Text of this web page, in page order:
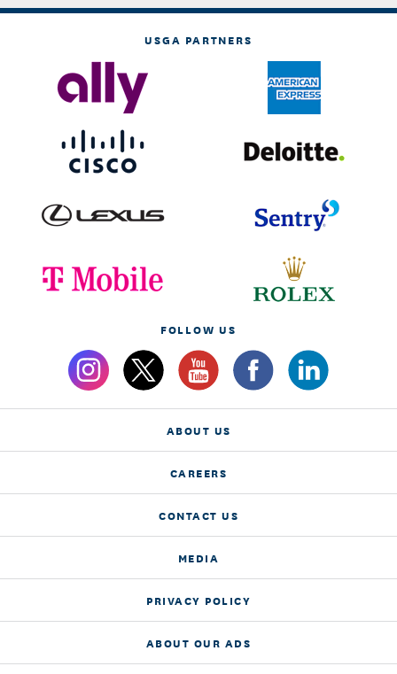
USGA PARTNERS
FOLLOW US
ABOUT US
CAREERS
CONTACT US
MEDIA
PRIVACY POLICY
ABOUT OUR ADS